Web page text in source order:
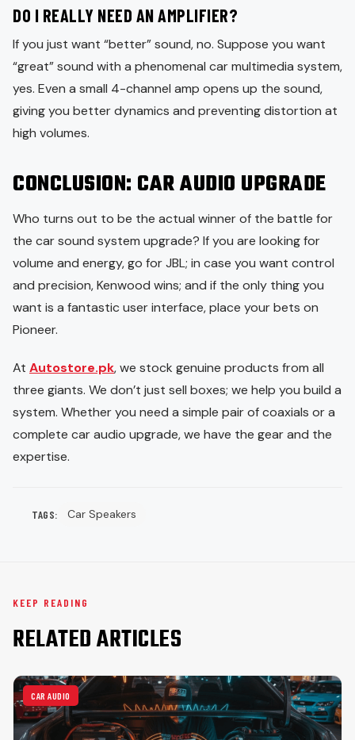
DO I REALLY NEED AN AMPLIFIER?
If you just want “better” sound, no. Suppose you want
“great” sound with a phenomenal car multimedia system,
yes. Even a small 4-channel amp opens up the sound,
giving you better dynamics and preventing distortion at
high volumes.
CONCLUSION: CAR AUDIO UPGRADE
Who turns out to be the actual winner of the battle for
the car sound system upgrade? If you are looking for
volume and energy, go for JBL; in case you want control
and precision, Kenwood wins; and if the only thing you
want is a fantastic user interface, place your bets on
Pioneer.
At Autostore.pk, we stock genuine products from all
three giants. We don’t just sell boxes; we help you build a
system. Whether you need a simple pair of coaxials or a
complete car audio upgrade, we have the gear and the
expertise.
TAGS: Car Speakers
KEEP READING
RELATED ARTICLES
CAR AUDIO